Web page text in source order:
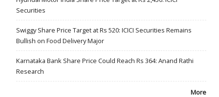
Securities
Swiggy Share Price Target at Rs 520: ICICI Securities Remains
Bullish on Food Delivery Major
Karnataka Bank Share Price Could Reach Rs 364: Anand Rathi
Research
More